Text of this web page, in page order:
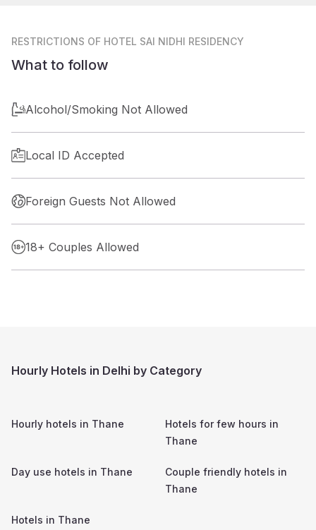
RESTRICTIONS OF HOTEL SAI NIDHI RESIDENCY
What to follow
Alcohol/Smoking Not Allowed
Local ID Accepted
Foreign Guests Not Allowed
18+ Couples Allowed
Hourly Hotels in Delhi by Category
Hourly hotels in Thane
Hotels for few hours in
Thane
Day use hotels in Thane
Couple friendly hotels in
Thane
Hotels in Thane